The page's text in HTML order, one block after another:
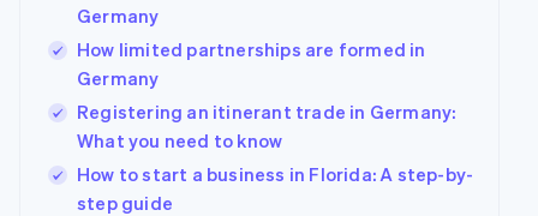
Germany
How limited partnerships are formed in
Germany
Registering an itinerant trade in Germany:
What you need to know
How to start a business in Florida: A step-by-
step guide